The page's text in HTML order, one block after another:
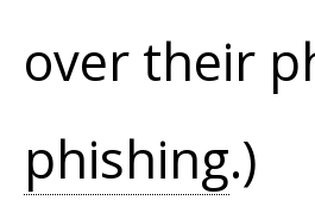
over their
phishing.)